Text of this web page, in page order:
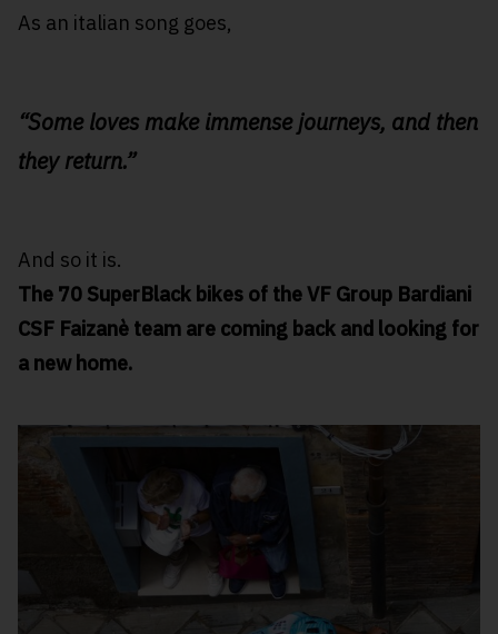
As an italian song goes,
“Some loves make immense journeys, and then
they return.”
And so it is.
The 70 SuperBlack bikes of the VF Group Bardiani
CSF Faizanè team are coming back and looking for
a new home.